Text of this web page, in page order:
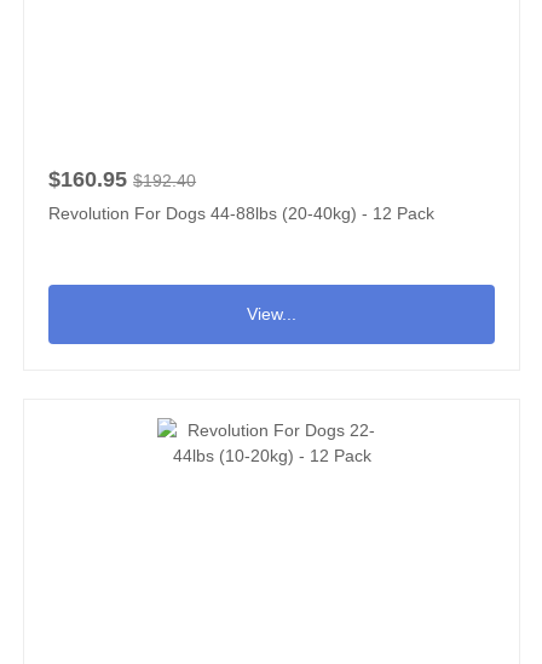
$160.95 $192.40
Revolution For Dogs 44-88lbs (20-40kg) - 12 Pack
View...